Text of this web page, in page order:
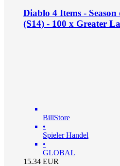
Diablo 4 Items -
(S14) - 100 x Greater
BillStore
•
Spieler Handel
•
GLOBAL
15.34 EUR